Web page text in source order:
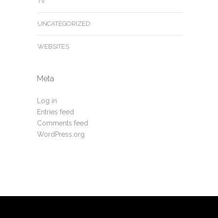
UNCATEGORIZED
WEBSITES
Meta
Log in
Entries feed
Comments feed
WordPress.org